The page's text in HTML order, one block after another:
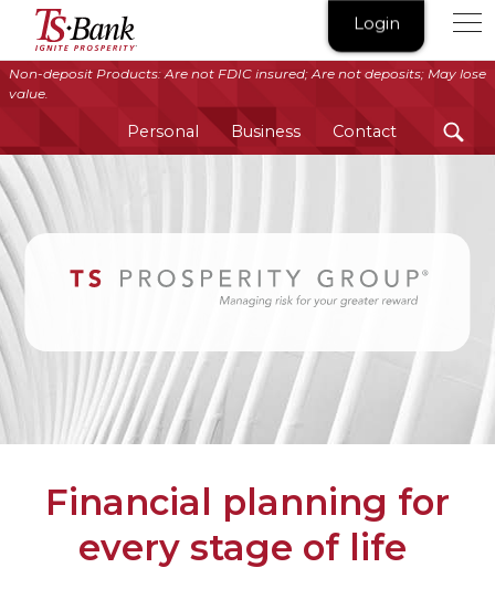
Non-deposit Products: Are not FDIC insured; Are not deposits; May lose
value.
Personal Business Contact
TS
Bank
|
Ignite
Prosperity®
Login
Financial planning for
every stage of life